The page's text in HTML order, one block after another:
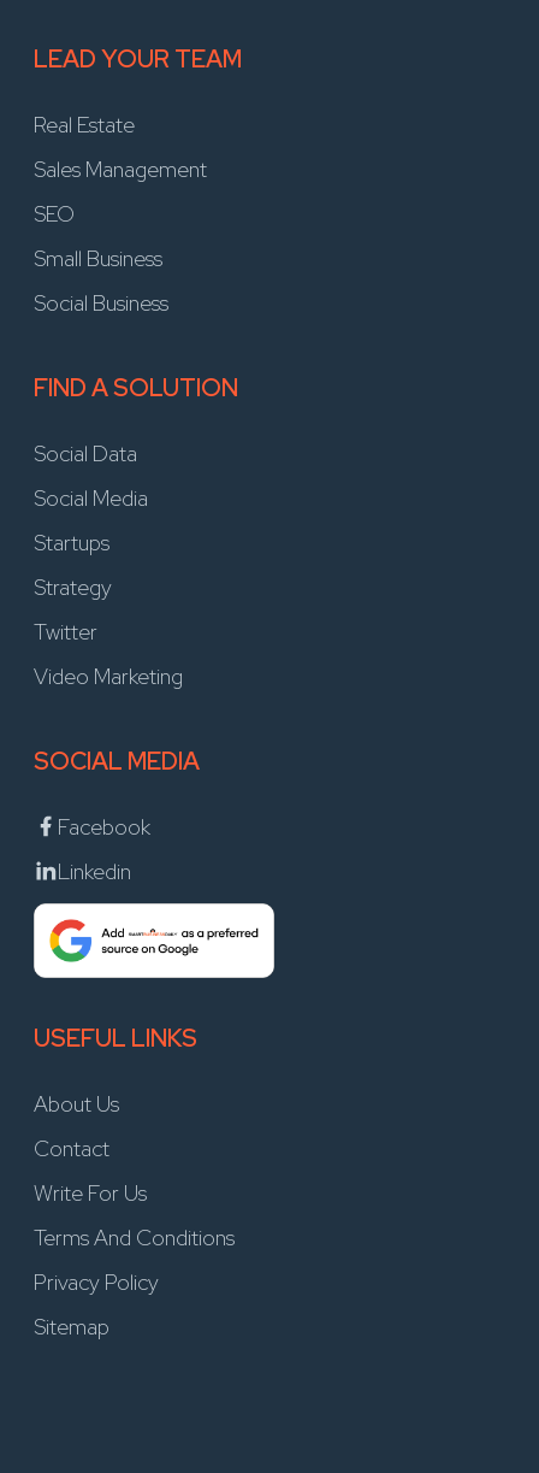
LEAD YOUR TEAM
Real Estate
Sales Management
SEO
Small Business
Social Business
FIND A SOLUTION
Social Data
Social Media
Startups
Strategy
Twitter
Video Marketing
SOCIAL MEDIA
Facebook
Linkedin
USEFUL LINKS
About Us
Contact
Write For Us
Terms And Conditions
Privacy Policy
Sitemap